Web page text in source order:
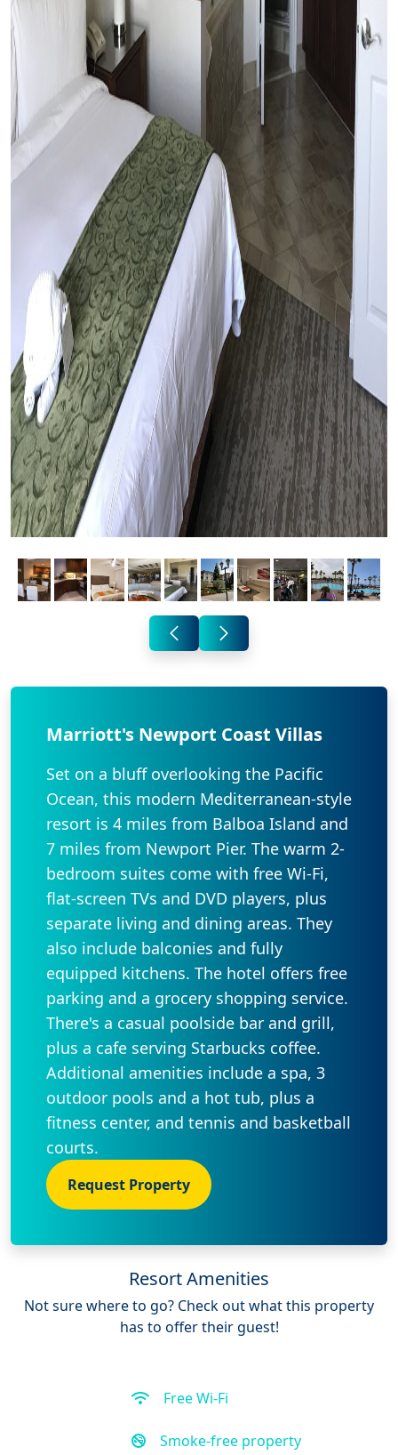
Marriott's Newport Coast Villas
Set on a bluff overlooking the Pacific
Ocean, this modern Mediterranean-style
resort is 4 miles from Balboa Island and
7 miles from Newport Pier. The warm 2-
bedroom suites come with free Wi-Fi,
flat-screen TVs and DVD players, plus
separate living and dining areas. They
also include balconies and fully
equipped kitchens. The hotel offers free
parking and a grocery shopping service.
There's a casual poolside bar and grill,
plus a cafe serving Starbucks coffee.
Additional amenities include a spa, 3
outdoor pools and a hot tub, plus a
fitness center, and tennis and basketball
courts.
Request Property
Resort Amenities
Not sure where to go? Check out what this property
has to offer their guest!
Free Wi-Fi
Smoke-free property